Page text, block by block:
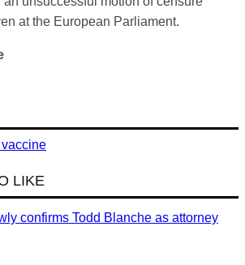
at the European Parliament.
LIKE